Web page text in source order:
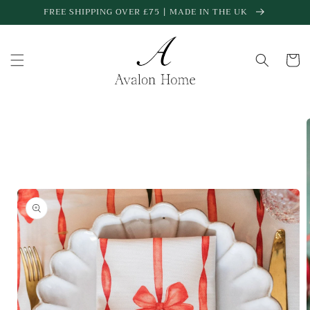
Skip toFREE SHIPPING OVER £75 | MADE IN THE UK
Cart